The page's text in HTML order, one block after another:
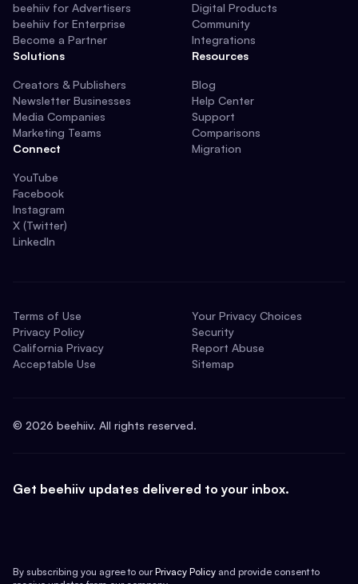
beehiiv for Advertisers
beehiiv for Enterprise
Become a Partner
Solutions
Creators & Publishers
Newsletter Businesses
Media Companies
Marketing Teams
Connect
YouTube
Facebook
Instagram
X (Twitter)
LinkedIn
Digital Products
Community
Integrations
Resources
Blog
Help Center
Support
Comparisons
Migration
Terms of Use
Privacy Policy
California Privacy
Acceptable Use
Your Privacy Choices
Security
Report Abuse
Sitemap
© 2026 beehiiv. All rights reserved.
Get beehiiv updates delivered to your inbox.
By subscribing you agree to our Privacy Policy and provide consent to